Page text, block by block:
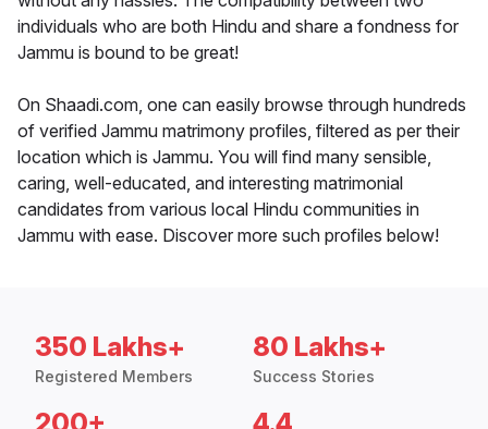
individuals who are both Hindu and share a fondness for
Jammu is bound to be great!
On Shaadi.com, one can easily browse through hundreds
of verified Jammu matrimony profiles, filtered as per their
location which is Jammu. You will find many sensible,
caring, well-educated, and interesting matrimonial
candidates from various local Hindu communities in
Jammu with ease. Discover more such profiles below!
350 Lakhs+
Registered Members
80 Lakhs+
Success Stories